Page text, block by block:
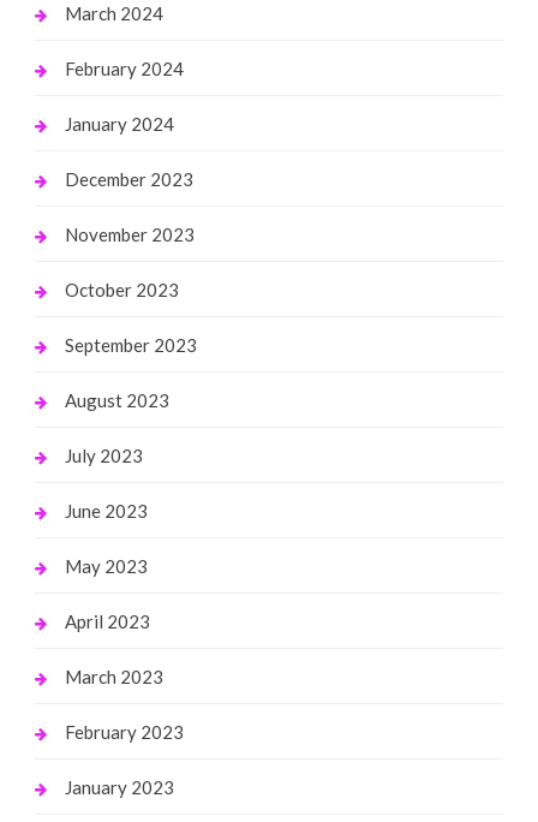
March 2024
February 2024
January 2024
December 2023
November 2023
October 2023
September 2023
August 2023
July 2023
June 2023
May 2023
April 2023
March 2023
February 2023
January 2023